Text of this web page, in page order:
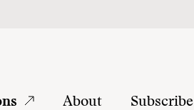
About Subscribe